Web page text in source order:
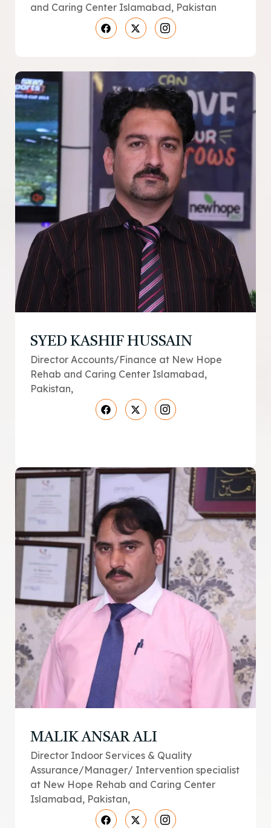
and Caring Center Islamabad, Pakistan
SYED KASHIF HUSSAIN
Director Accounts/Finance at New Hope
Rehab and Caring Center Islamabad,
Pakistan,
MALIK ANSAR ALI
Director Indoor Services & Quality
Assurance/Manager/ Intervention specialist
at New Hope Rehab and Caring Center
Islamabad, Pakistan,